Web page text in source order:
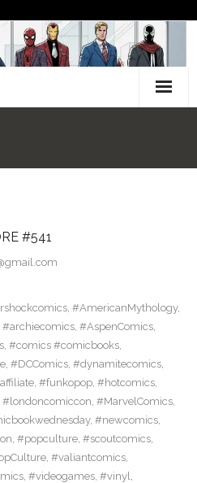
#541
, #AmericanMythology,
#archiecomics, #AspenComics,
, #comics #comicbooks,
, #DCComics, #dynamitecomics,
, #funkopop, #hotcomics,
#londoncomiccon, #MarvelComics,
, #newcomics,
, #popculture, #scoutcomics,
, #valiantcomics,
, #videogames, #vinyl,